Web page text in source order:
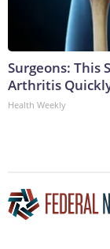
Surgeons: This
Arthritis
Health Weekly